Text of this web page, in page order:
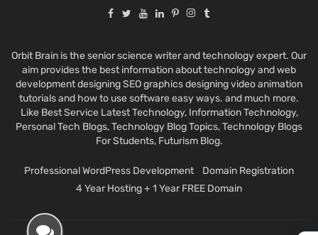
Orbit Brain is the senior science writer and technology expert. Our
aim provides the best information about technology and web
development designing SEO graphics designing video animation
tutorials and how to use software easy ways. and much more.
Like Best Service Latest Technology, Information Technology,
Personal Tech Blogs, Technology Blog Topics, Technology Blogs
For Students, Futurism Blog.
Professional WordPress Development
Domain Registration
4 Year Hosting + 1 Year FREE Domain